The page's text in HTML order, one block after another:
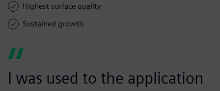
Highest surface quality
Sustained growth
I was used to the application